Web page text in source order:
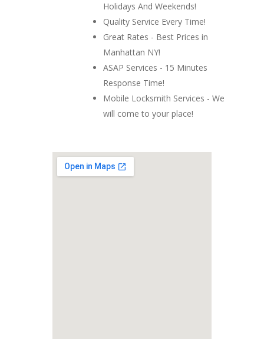
Holidays And Weekends!
Quality Service Every Time!
Great Rates - Best Prices in
Manhattan NY!
ASAP Services - 15 Minutes
Response Time!
Mobile Locksmith Services - We
will come to your place!